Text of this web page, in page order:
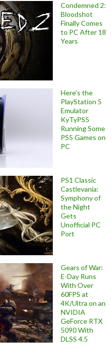
Condemned 2:
Bloodshot
Finally Comes
to PC After 18
Years
Here’s the
PlayStation 5
Emulator
KyTyPS5
Running Some
PS5 Games on
PC
PS1 Classic
Castlevania:
Symphony of
the Night
Gets
Unofficial PC
Port
Gears of War:
E-Day Runs
With Over
60FPS at
4K/Ultra on an
NVIDIA
GeForce RTX
5090 With
DLSS 4.5